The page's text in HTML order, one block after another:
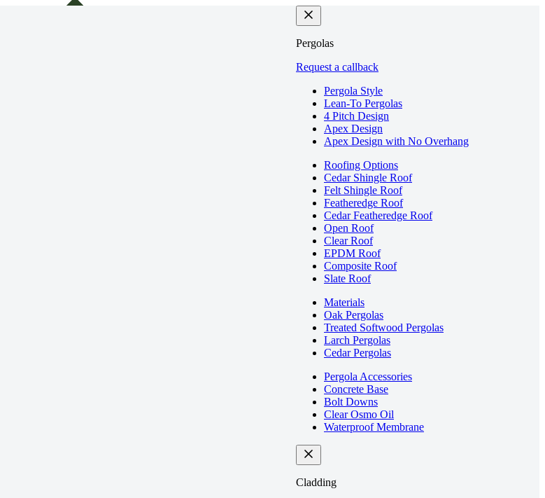
Pergolas
Request a callback
Pergola Style
Lean-To Pergolas
4 Pitch Design
Apex Design
Apex Design with No Overhang
Roofing Options
Cedar Shingle Roof
Felt Shingle Roof
Featheredge Roof
Cedar Featheredge Roof
Open Roof
Clear Roof
EPDM Roof
Composite Roof
Slate Roof
Materials
Oak Pergolas
Treated Softwood Pergolas
Larch Pergolas
Cedar Pergolas
Pergola Accessories
Concrete Base
Bolt Downs
Clear Osmo Oil
Waterproof Membrane
Cladding